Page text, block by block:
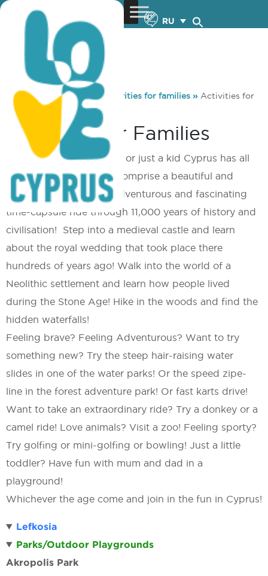
RU
You are here: Home »Activities for families » Activities for
families
Activities For Families
Whether a grown-up kid or just a kid Cyprus has all
those ‘ingredients’ that comprise a beautiful and
exciting fairytale or an adventurous and fascinating
time-capsule ride through 11,000 years of history and
civilisation! Step into a medieval castle and learn
about the royal wedding that took place there
hundreds of years ago! Walk into the world of a
Neolithic settlement and learn how people lived
during the Stone Age! Hike in the woods and find the
hidden waterfalls!
Feeling brave? Feeling Adventurous? Want to try
something new? Try the steep hair-raising water
slides in one of the water parks! Or the speed zipe-
line in the forest adventure park! Or fast karts drive!
Want to take an extraordinary ride? Try a donkey or a
camel ride! Love animals? Visit a zoo! Feeling sporty?
Try golfing or mini-golfing or bowling! Just a little
toddler? Have fun with mum and dad in a
playground!
Whichever the age come and join in the fun in Cyprus!
Lefkosia
Parks/Outdoor Playgrounds
Akropolis Park